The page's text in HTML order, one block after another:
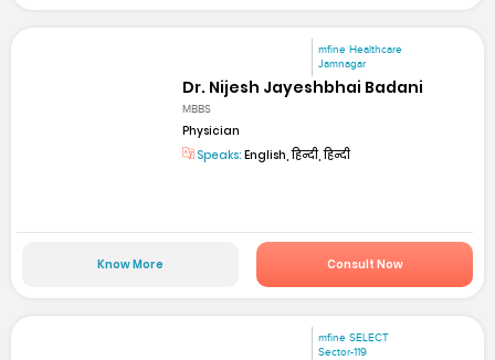
mfine Healthcare
Jamnagar
Dr. Nijesh Jayeshbhai Badani
MBBS
Physician
Speaks: English, हिन्दी, हिन्दी
Know More Consult Now
mfine SELECT
Sector-119